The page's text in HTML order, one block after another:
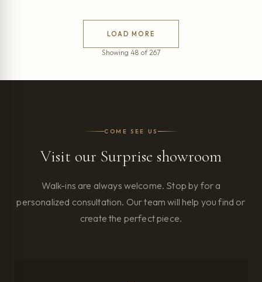
LOAD MORE
Showing 48 of 267
COME SEE US
Visit our Surprise showroom
Walk-ins are always welcome. Stop by for a
personalized consultation. Our team will help you find or
create the perfect piece.